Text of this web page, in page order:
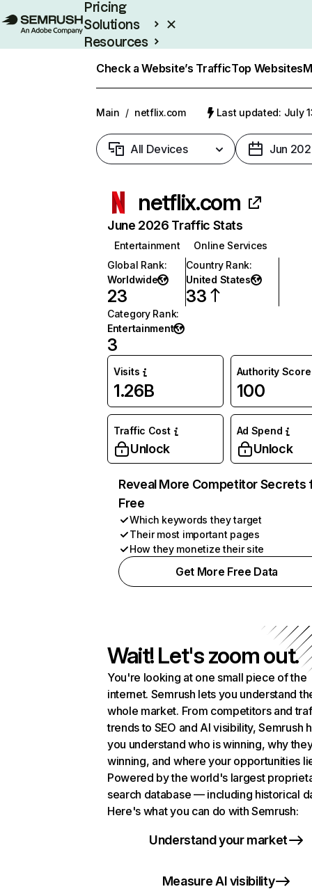
Pricing
Solutions
Resources
Check a Website’s TrafficTop Websites
Main / netflix.com Last updated: July
All Devices Jun
netflix.com
June 2026 Traffic Stats
Entertainment
Online Services
Global Rank:
Worldwide
23
Country Rank:
United States
33
Category Rank:
Entertainment
3
Visits
1.26B
Authority Score
100
Traffic Cost
Unlock
Ad Spend
Unlock
Reveal More Competitor Secrets
Free
Which keywords they target
Their most important pages
How they monetize their site
Get More Free Data
Wait! Let's zoom out.
You're looking at one small piece of the
internet. Semrush lets you understand
whole market. From competitors and
trends to SEO and AI visibility, Semrush
you understand who is winning, why
winning, and where your opportunities
Powered by the world's largest
search database — including historical
Here's what you can do with Semrush:
Understand your market
Measure AI visibility